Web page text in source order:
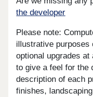
the developer
Please note:
illustrative purposes
optional upgrades
to give a feel for the
description of each
finishes,